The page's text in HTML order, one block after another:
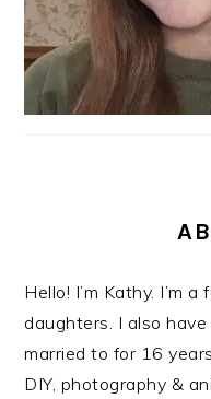
Hello! I’m Kathy. I’m
daughters. I also
married to for 16
DIY, photography &